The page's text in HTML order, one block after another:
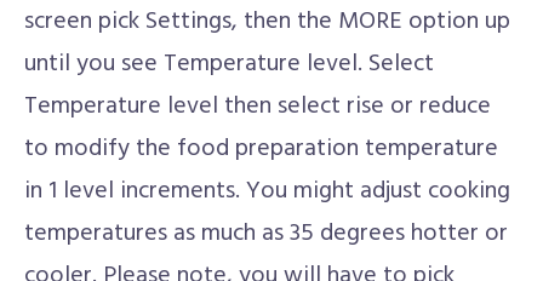
screen pick Settings, then the MORE option up
until you see Temperature level. Select
Temperature level then select rise or reduce
to modify the food preparation temperature
in 1 level increments. You might adjust cooking
temperatures as much as 35 degrees hotter or